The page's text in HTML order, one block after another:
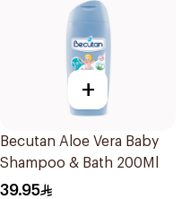
+
Becutan Aloe Vera Baby
Shampoo & Bath 200Ml
39.95